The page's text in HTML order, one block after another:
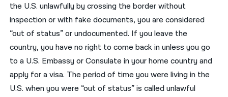
the U.S. unlawfully by crossing the border without
inspection or with fake documents, you are considered
“out of status” or undocumented. If you leave the
country, you have no right to come back in unless you go
to a U.S. Embassy or Consulate in your home country and
apply for a visa. The period of time you were living in the
U.S. when you were “out of status” is called unlawful